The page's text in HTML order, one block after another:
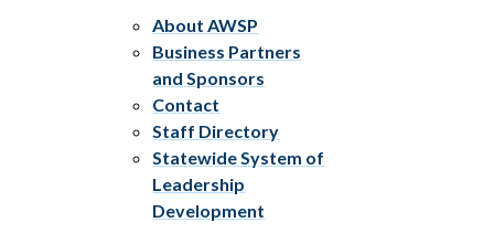
About AWSP
Business Partners
and Sponsors
Contact
Staff Directory
Statewide System of
Leadership
Development